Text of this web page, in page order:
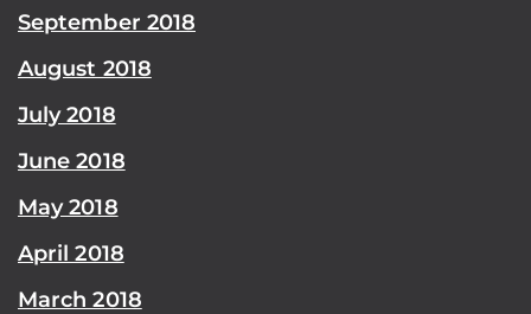
September 2018
August 2018
July 2018
June 2018
May 2018
April 2018
March 2018